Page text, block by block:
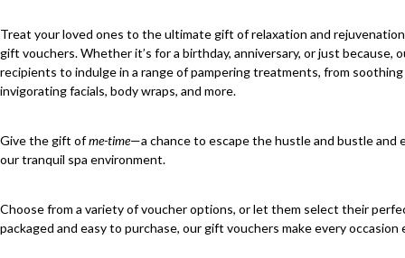
Treat your loved ones to the ultimate gift of relaxation and
gift vouchers. Whether it’s for a birthday, anniversary, or just because,
recipients to indulge in a range of pampering treatments, from
invigorating facials, body wraps, and more.
Give the gift ofme-time—a chance to escape the hustle and bustle and
our tranquil spa environment.
Choose from a variety of voucher options, or let them select their
packaged and easy to purchase, our gift vouchers make every occasion